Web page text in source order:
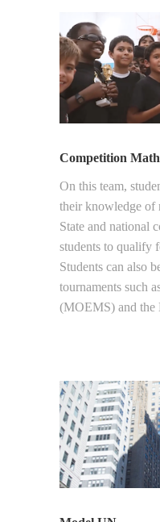
Competition Math
On this team,
their knowledge of
State and national
students to qualify
Students can also
tournaments such
(MOEMS) and the